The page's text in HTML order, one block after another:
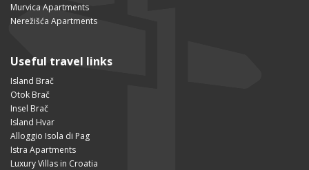
Murvica Apartments
Nerežišća Apartments
Useful travel links
Island Brač
Otok Brač
Insel Brač
Island Hvar
Alloggio Isola di Pag
Istra Apartments
Luxury Villas in Croatia